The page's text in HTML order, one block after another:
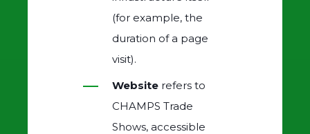
(for example, the
duration of a page
visit).
Website refers to
CHAMPS Trade
Shows, accessible